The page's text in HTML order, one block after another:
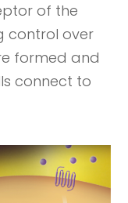
of the
control over
formed and
connect to